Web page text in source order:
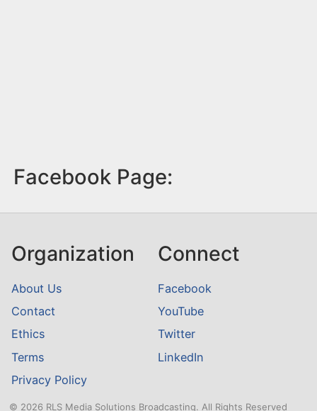
Facebook Page:
Organization
About Us
Contact
Ethics
Terms
Privacy Policy
Connect
Facebook
YouTube
Twitter
LinkedIn
© 2026 RLS Media Solutions Broadcasting. All Rights Reserved